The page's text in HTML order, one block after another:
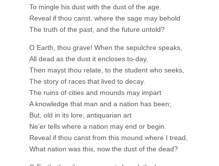
To mingle his dust with the dust of the age.
Reveal if thou canst, where the sage may behold
The truth of the past, and the future untold?
O Earth, thou grave! When the sepulchre speaks,
All dead as the dust it encloses to-day,
Then mayst thou relate, to the student who seeks,
The story of races that lived to decay.
The ruins of cities and mounds may impart
A knowledge that man and a nation has been;
But, old in its lore, antiquarian art
Ne’er tells where a nation may end or begin.
Reveal if thou canst from this mound where I tread,
What nation was this, now the dust of the dead?